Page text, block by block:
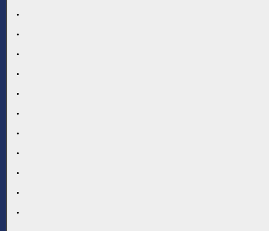
.
.
.
.
.
.
.
.
.
.
.